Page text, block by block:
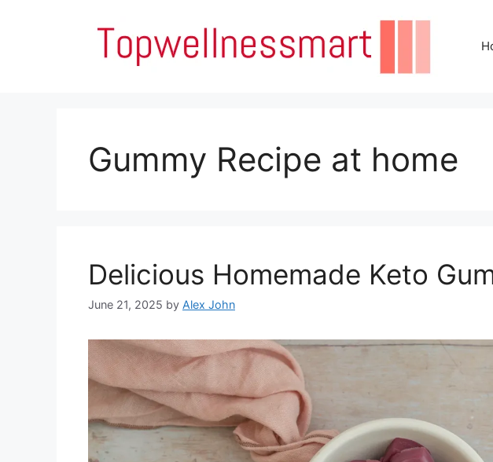
Gummy Recipe at home
Delicious Homemade Keto
June 21, 2025 by Alex John